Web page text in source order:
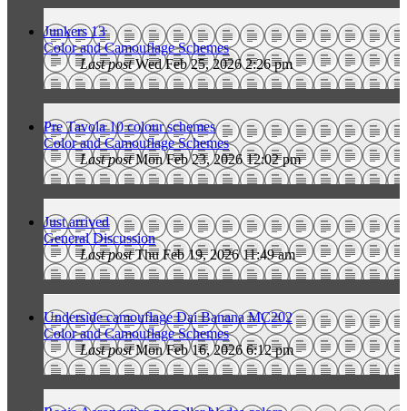
Junkers 13
Color and Camouflage Schemes
Last postWed Feb 25, 2026 2:26 pm
Pre Tavola 10 colour schemes
Color and Camouflage Schemes
Last postMon Feb 23, 2026 12:02 pm
Just arrived
General Discussion
Last postThu Feb 19, 2026 11:49 am
Underside camouflage Dai Banana MC202
Color and Camouflage Schemes
Last postMon Feb 16, 2026 6:12 pm